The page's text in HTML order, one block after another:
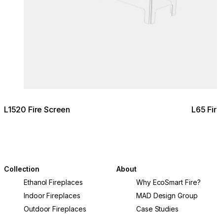
L1520 Fire Screen L65
Collection
Ethanol Fireplaces
Indoor Fireplaces
Outdoor Fireplaces
About
Why EcoSmart Fire?
MAD Design Group
Case Studies